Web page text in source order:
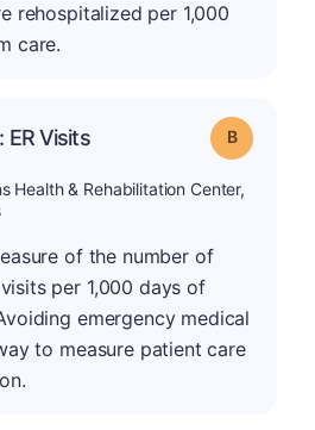
rehospitalized per 1,000
care.
Visits Grade: B
Health & Rehabilitation Center,
of the number of
per 1,000 days of
emergency medical
to measure patient care